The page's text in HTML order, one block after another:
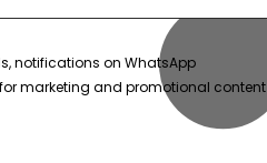
notifications on WhatsApp
marketing and promotional content